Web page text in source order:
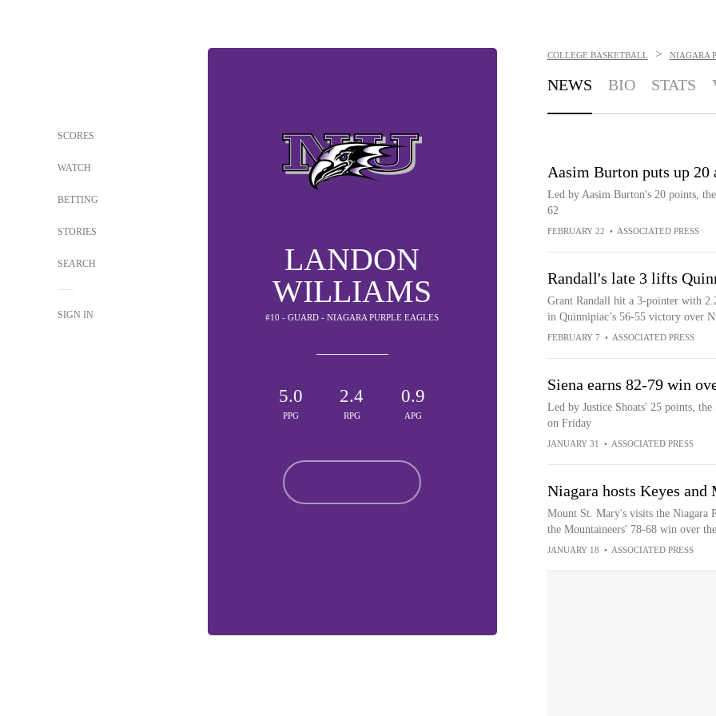
SCORES
WATCH
BETTING
STORIES
SEARCH
SIGN IN
LANDON
WILLIAMS
#10 - GUARD - NIAGARA PURPLE EAGLES
5.0
PPG
2.4
RPG
0.9
APG
COLLEGE BASKETBALL > NIAGARA
NEWS BIO STATS
Aasim Burton puts up 20
Led by Aasim Burton's 20 points,
62
FEBRUARY 22 • ASSOCIATED PRESS
Randall's late 3 lifts
Grant Randall hit a 3-pointer with
in Quinnipiac’s 56-55 victory over
FEBRUARY 7 • ASSOCIATED PRESS
Siena earns 82-79 win
Led by Justice Shoats' 25 points,
on Friday
JANUARY 31 • ASSOCIATED PRESS
Niagara hosts Keyes
Mount St. Mary's visits the Niagara
the Mountaineers' 78-68 win over
JANUARY 18 • ASSOCIATED PRESS